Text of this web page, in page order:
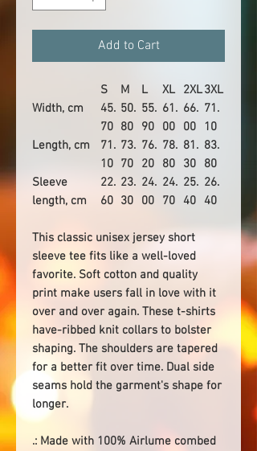
Add to Cart
S M L XL 2XL3XL
Width, cm
45.
70
50.
80
55.
90
61.
00
66.
00
71.
10
Length, cm
71.
10
73.
70
76.
20
78.
80
81.
30
83.
80
Sleeve
length, cm
22.
60
23.
30
24.
00
24.
70
25.
40
26.
40
This classic unisex jersey short
sleeve tee fits like a well-loved
favorite. Soft cotton and quality
print make users fall in love with it
over and over again. These t-shirts
have-ribbed knit collars to bolster
shaping. The shoulders are tapered
for a better fit over time. Dual side
seams hold the garment's shape for
longer.
.: Made with 100% Airlume combed